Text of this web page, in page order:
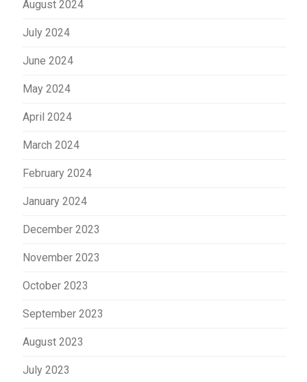
August 2024
July 2024
June 2024
May 2024
April 2024
March 2024
February 2024
January 2024
December 2023
November 2023
October 2023
September 2023
August 2023
July 2023